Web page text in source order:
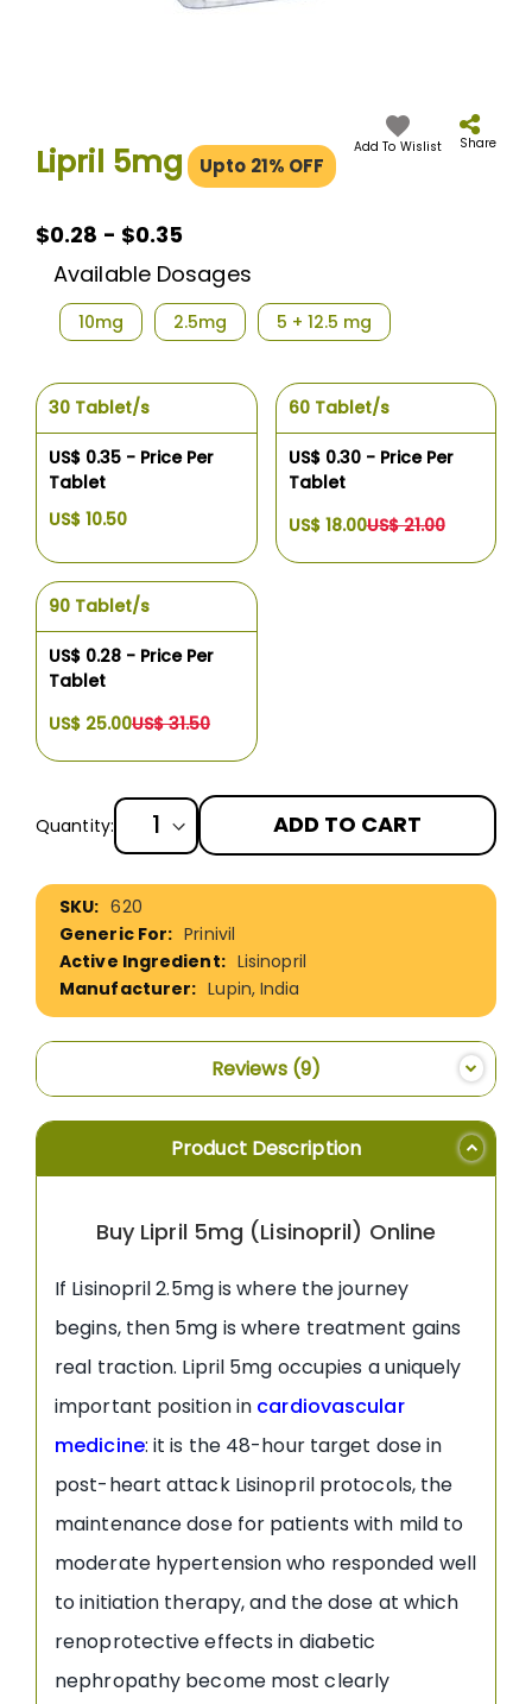
beginning
images
gallery
Lipril 5mg Upto 21% OFF
Add To Wislist Share
$0.28 - $0.35
Available Dosages
10mg 2.5mg 5 + 12.5 mg
30 Tablet/s
US$ 0.35 - Price Per
Tablet
US$ 10.50
60 Tablet/s
US$ 0.30 - Price Per
Tablet
US$ 18.00US$ 21.00
90 Tablet/s
US$ 0.28 - Price Per
Tablet
US$ 25.00US$ 31.50
Quantity: ADD TO CART
More
Information
620
Prinivil
Lisinopril
Lupin, India
Reviews 9
Product Description
Buy Lipril 5mg (Lisinopril) Online
If Lisinopril 2.5mg is where the journey
begins, then 5mg is where treatment gains
real traction. Lipril 5mg occupies a uniquely
important position in cardiovascular
medicine: it is the 48-hour target dose in
post-heart attack Lisinopril protocols, the
maintenance dose for patients with mild to
moderate hypertension who responded well
to initiation therapy, and the dose at which
renoprotective effects in diabetic
nephropathy become most clearly